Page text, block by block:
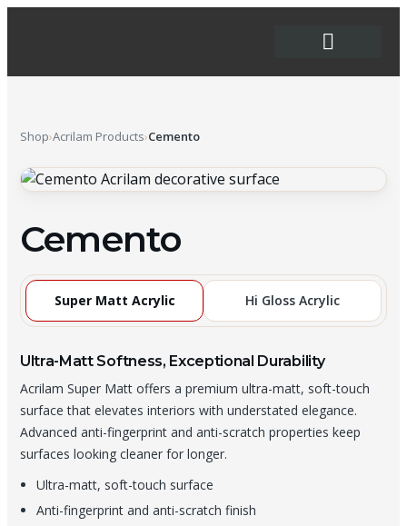
Shop›Acrilam Products›Cemento
Cemento
Super Matt Acrylic Hi Gloss Acrylic
Ultra-Matt Softness, Exceptional Durability
Acrilam Super Matt offers a premium ultra-matt, soft-touch
surface that elevates interiors with understated elegance.
Advanced anti-fingerprint and anti-scratch properties keep
surfaces looking cleaner for longer.
Ultra-matt, soft-touch surface
Anti-fingerprint and anti-scratch finish